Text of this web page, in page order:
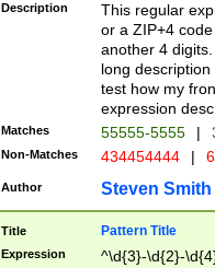
Description
This regular
or a ZIP+4
another 4
long
test how my
expression
Matches 55555-5555 |
Non-Matches 434454444 |
Author Steven Smith
Title Pattern Title
Expression ^\d{3}-\d{2}-